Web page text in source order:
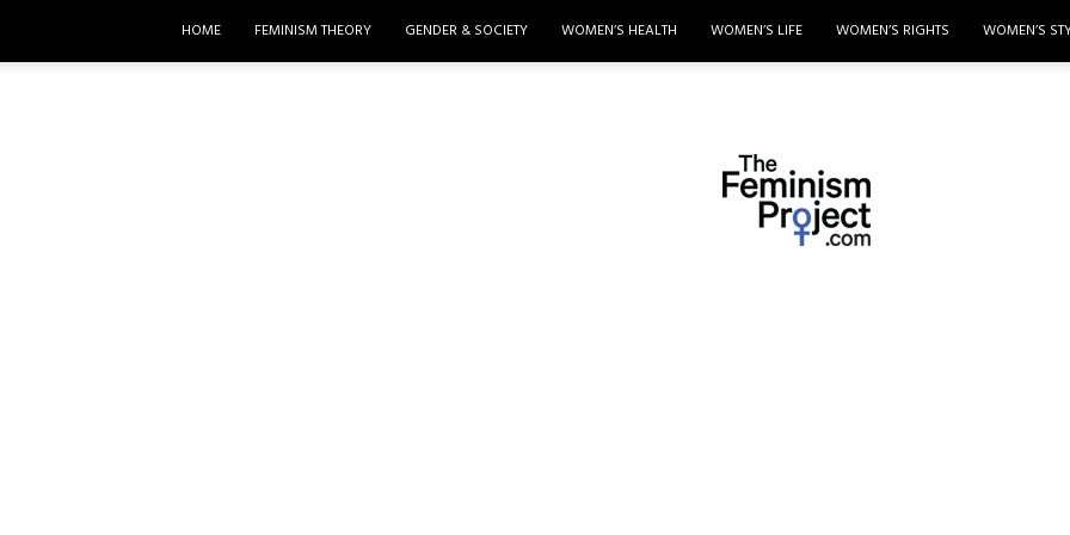
HOME FEMINISM THEORY GENDER & SOCIETY WOMEN’S HEALTH WOMEN’S LIFE WOMEN’S RIGHTS WOMEN’S